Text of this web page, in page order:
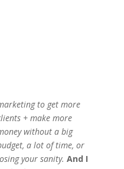
to get more
+ make more
without a big
a lot of time, or
your sanity. And I